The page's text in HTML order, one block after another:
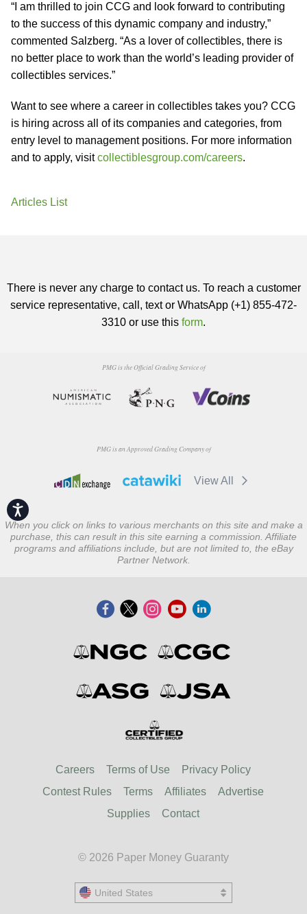
Accessibility
“I am thrilled to join CCG and look forward to contributing
to the success of this dynamic company and industry,”
commented Salzberg. “As a lover of collectibles, there is
no better place to work than the world’s leading provider of
collectibles services.”
Want to see where a career in collectibles takes you? CCG
is hiring across all of its companies and categories, from
entry level to management positions. For more information
and to apply, visitcollectiblesgroup.com/careers.
Articles List
There is never any charge to contact us. To reach a customer
service representative, call, text or WhatsApp (+1) 855-472-
3310 or use this form.
PMG is the Official Grading Service of
PMG is an Approved Grading Company of
View All
When you click on links to various merchants on this site and make a
purchase, this can result in this site earning a commission. Affiliate
programs and affiliations include, but are not limited to, the eBay
Partner Network.
Careers Terms of Use
Privacy Policy
Contest Rules
Terms Affiliates
Advertise
Supplies
Contact
© 2026 Paper Money Guaranty
United States
United States